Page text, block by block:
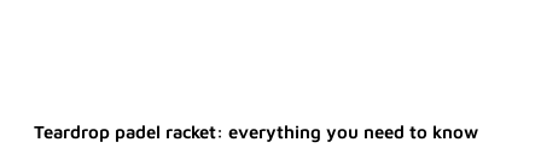
Teardrop padel racket: everything you need to know